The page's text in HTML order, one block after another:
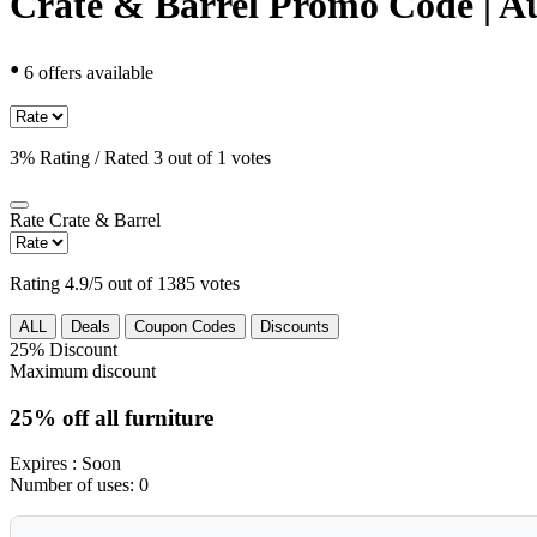
• 6 offers available
3% Rating / Rated 3 out of 1 votes
Rate Crate & Barrel
Rating 4.9/5 out of 1385 votes
ALL Deals Coupon Codes Discounts
25% Discount
Maximum discount
25% off all furniture
Expires : Soon
Number of uses: 0